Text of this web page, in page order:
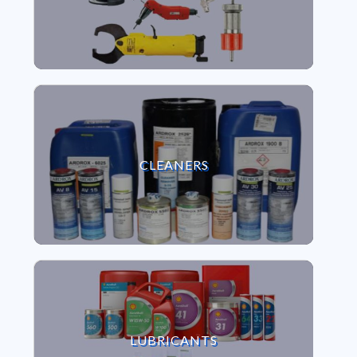
CLEANERS
VIEW CLEANERS
LUBRICANTS
VIEW LUBRICANTS